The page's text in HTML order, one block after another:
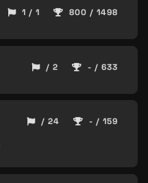
1 / 1 800 / 1498
/ 2 - / 633
/ 24 - / 159